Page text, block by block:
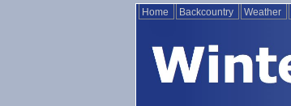
Home Backcountry Weather